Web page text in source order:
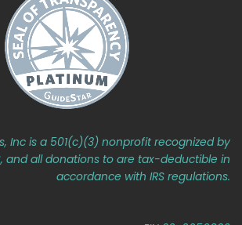
Inc is a 501(c)(3) nonprofit recognized by
and all donations to are tax-deductible in
accordance with IRS regulations.